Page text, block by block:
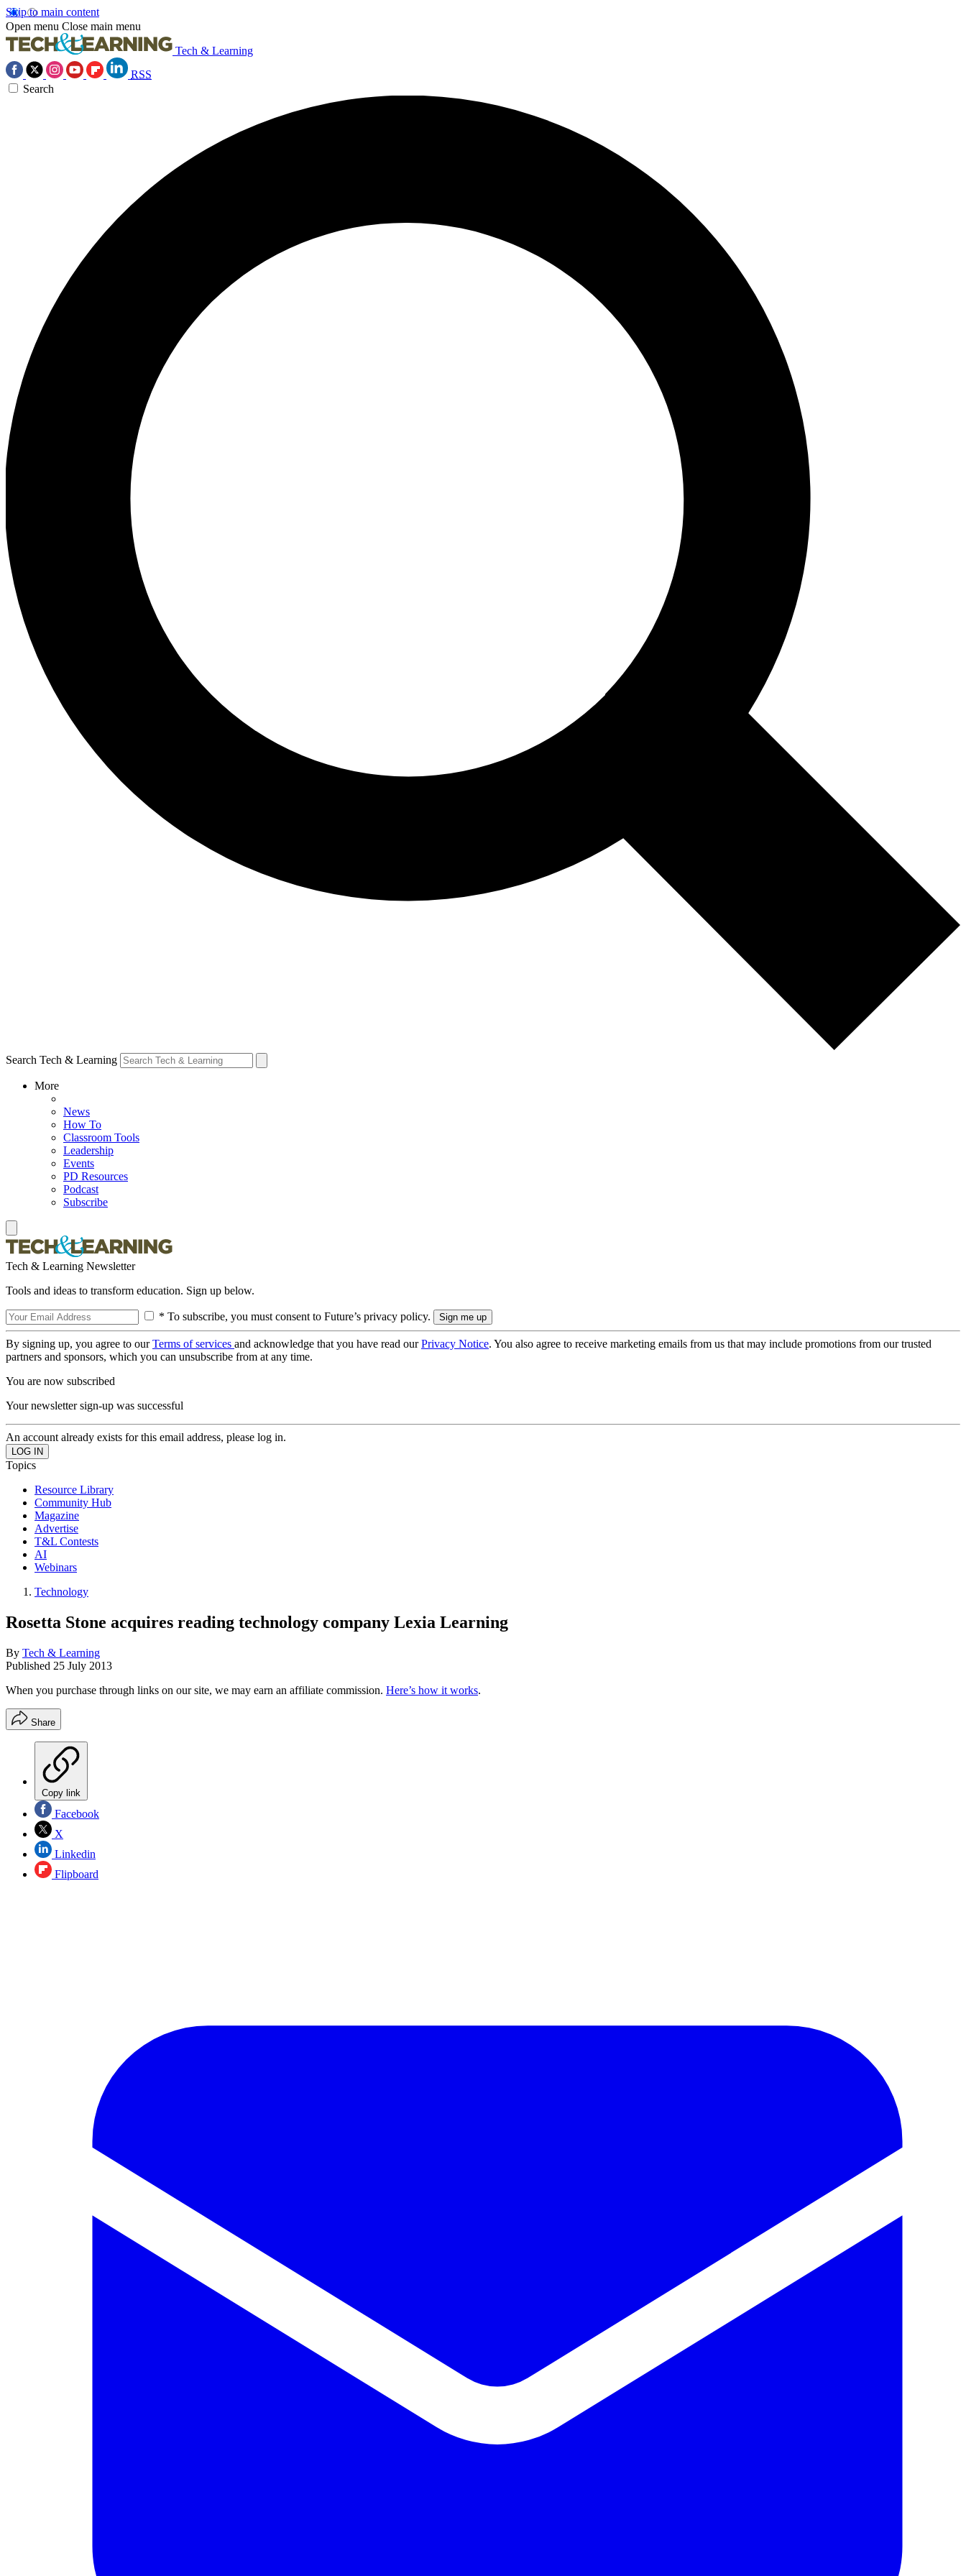
Skip to main content
Open menu Close main menu
Tech & Learning
RSS
Search
Search Tech & Learning
More
News
How To
Classroom Tools
Leadership
Events
PD Resources
Podcast
Subscribe
Tech & Learning Newsletter
Tools and ideas to transform education. Sign up below.
* To subscribe, you must consent to Future’s privacy policy.
By signing up, you agree to ourTerms of services and acknowledge that you have read ourPrivacy Notice. You also agree to receive marketing emails from us that may include promotions from our trusted
partners and sponsors, which you can unsubscribe from at any time.
You are now subscribed
Your newsletter sign-up was successful
An account already exists for this email address, please log in.
Topics
Resource Library
Community Hub
Magazine
Advertise
T&L Contests
AI
Webinars
Technology
Rosetta Stone acquires reading technology company Lexia Learning
By Tech & Learning
Published 25 July 2013
When you purchase through links on our site, we may earn an affiliate commission. Here’s how it works.
Share
Copy link
Facebook
X
Linkedin
Flipboard